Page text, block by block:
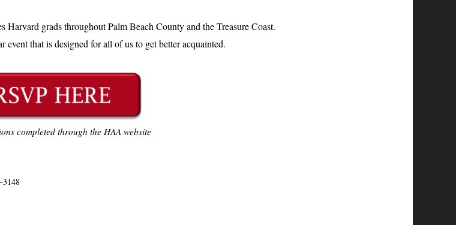
Harvard grads throughout Palm Beach County and the Treasure Coast.
event that is designed for all of us to get better acquainted.
completed through the HAA website
3148